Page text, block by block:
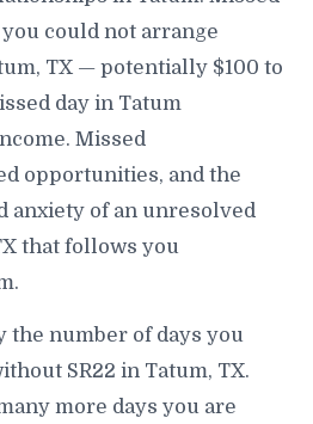
could not arrange
TX — potentially $100 to
day in Tatum
Missed
opportunities, and the
anxiety of an unresolved
that follows you
the number of days you
SR22 in Tatum, TX.
more days you are